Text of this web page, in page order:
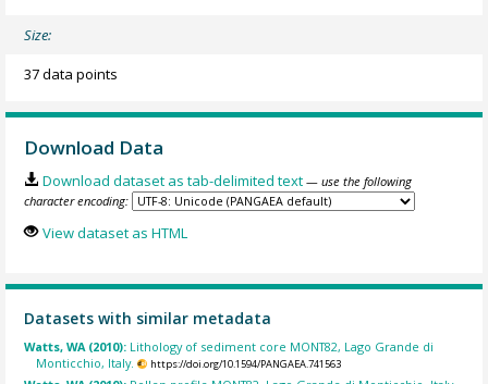
Size:
37 data points
Download Data
Download dataset as tab-delimited text — use the following
character encoding:
View dataset as HTML
Datasets with similar metadata
Watts, WA (2010): Lithology of sediment core MONT82, Lago Grande di
Monticchio, Italy.
https://doi.org/10.1594/PANGAEA.741563